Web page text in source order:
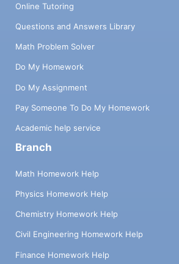
Online Tutoring
Questions and Answers Library
Math Problem Solver
Do My Homework
Do My Assignment
Pay Someone To Do My Homework
Academic help service
Branch
Math Homework Help
Physics Homework Help
Chemistry Homework Help
Civil Engineering Homework Help
Finance Homework Help